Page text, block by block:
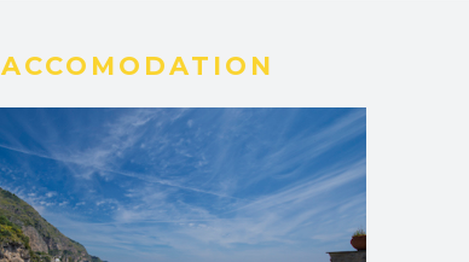
ACCOMODATION